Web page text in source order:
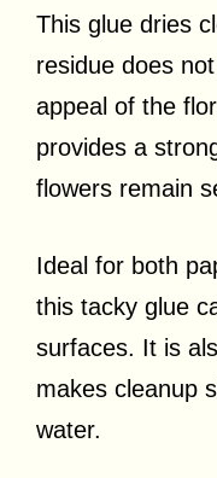
This glue dries
residue does
appeal of the
provides a
flowers remain
Ideal for both
this tacky glue
surfaces. It is
makes cleanup
water.